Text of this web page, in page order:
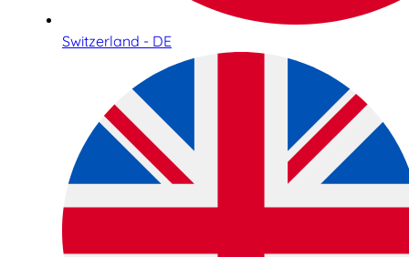
Switzerland - DE